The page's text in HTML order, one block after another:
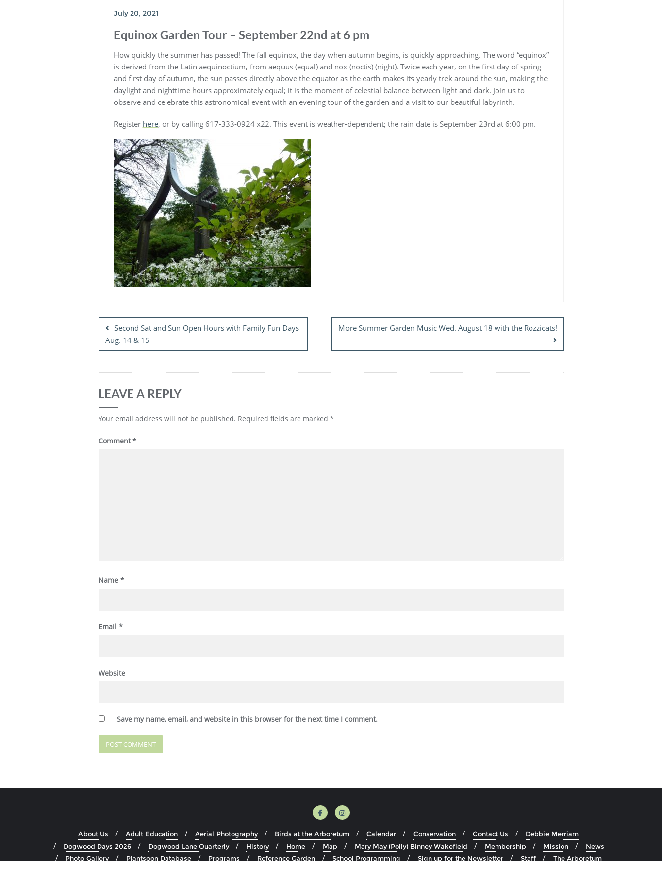
July 20, 2021
Equinox Garden Tour – September 22nd at 6 pm
How quickly the summer has passed! The fall equinox, the day when autumn begins, is quickly approaching. The word “equinox”
is derived from the Latin aequinoctium, from aequus (equal) and nox (noctis) (night). Twice each year, on the first day of spring
and first day of autumn, the sun passes directly above the equator as the earth makes its yearly trek around the sun, making the
daylight and nighttime hours approximately equal; it is the moment of celestial balance between light and dark. Join us to
observe and celebrate this astronomical event with an evening tour of the garden and a visit to our beautiful labyrinth.
Register here, or by calling 617-333-0924 x22. This event is weather-dependent; the rain date is September 23rd at 6:00 pm.
Post
navigation
Second Sat and Sun Open Hours with Family Fun Days
Aug. 14 & 15
More Summer Garden Music Wed. August 18 with the Rozzicats!
LEAVE A REPLY
Your email address will not be published. Required fields are marked *
Comment*
Name *
Email *
Website
Save my name, email, and website in this browser for the next time I comment.
About Us Adult Education Aerial Photography Birds at the Arboretum Calendar Conservation Contact Us
Debbie Merriam
Dogwood Days 2026
Dogwood Lane Quarterly History Home Map Mary May (Polly) Binney Wakefield Membership Mission
News
Photo Gallery
Plantsoon Database Programs Reference Garden School Programming Sign up for the Newsletter Staff
The Arboretum